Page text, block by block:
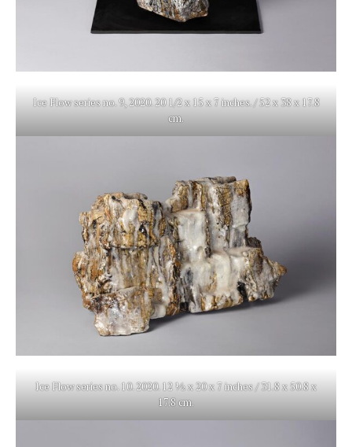
Ice Flow series no. 9, 2020. 20 1/2 x 15 x 7 inches. / 52 x 38 x 17.8
cm.
Ice Flow series no. 10. 2020. 12 ½ x 20 x 7 inches / 31.8 x 50.8 x
17.8 cm.